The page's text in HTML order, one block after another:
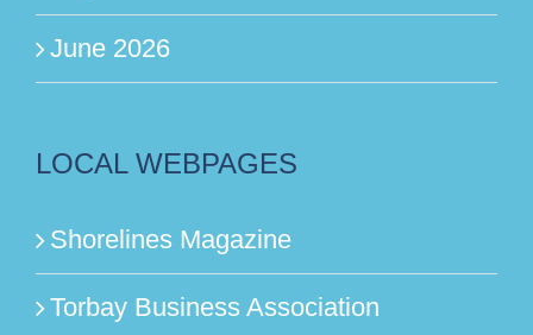
June 2026
LOCAL WEBPAGES
Shorelines Magazine
Torbay Business Association